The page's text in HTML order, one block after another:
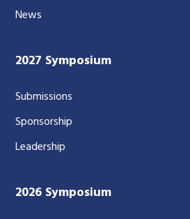
News
2027 Symposium
Submissions
Sponsorship
Leadership
2026 Symposium